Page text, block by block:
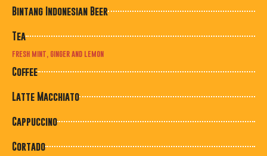
Bintang Indonesian Beer
Tea
fresh mint, ginger and lemon
Coffee
Latte Macchiato
Cappuccino
Cortado